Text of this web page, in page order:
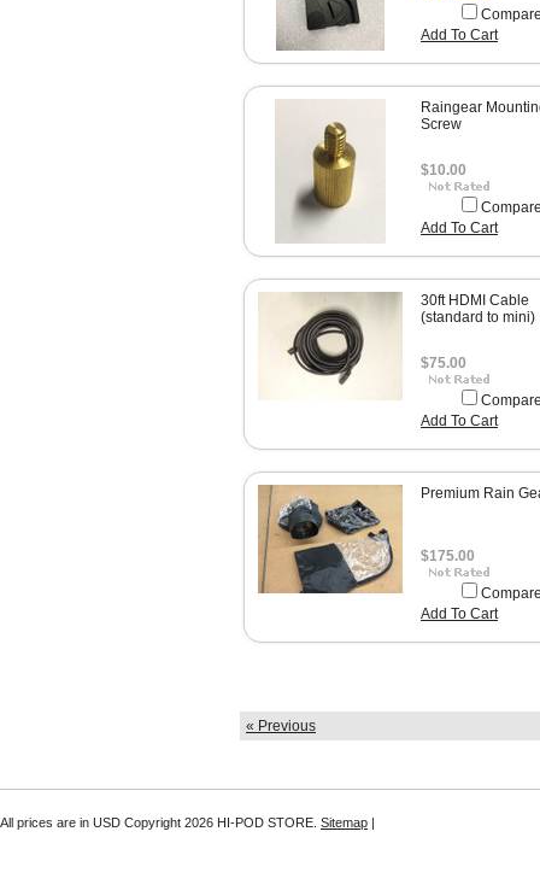
Add To Cart
Raingear
Screw
$10.00
Add To Cart
30ft HDMI Cable
(standard to mini)
$75.00
Add To Cart
Premium Rain
$175.00
Add To Cart
« Previous
All prices are in USD Copyright 2026 HI-POD STORE. Sitemap |